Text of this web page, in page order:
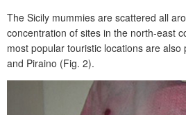
The Sicily mummies are scattered all
concentration of sites in the north-east
most popular touristic locations are also
and Piraino (Fig. 2).